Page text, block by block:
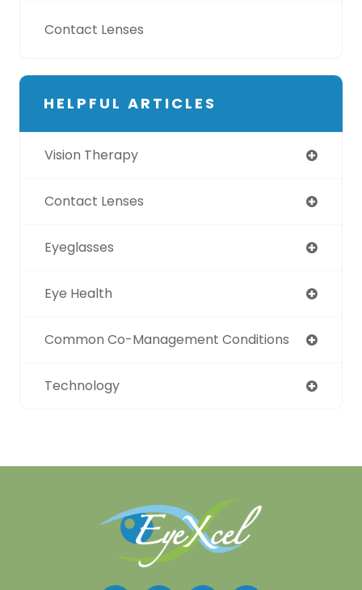
Contact Lenses
HELPFUL ARTICLES
Vision Therapy
Contact Lenses
Eyeglasses
Eye Health
Common Co-Management Conditions
Technology